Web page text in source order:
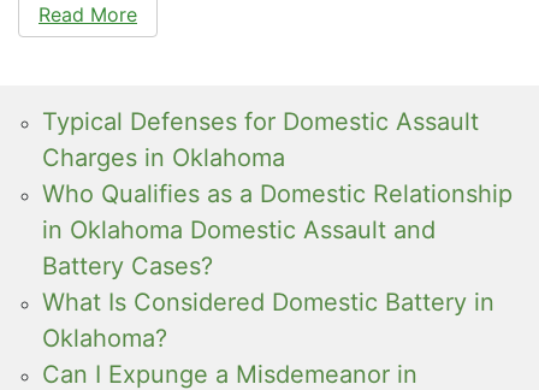
Read More
Typical Defenses for Domestic Assault
Charges in Oklahoma
Who Qualifies as a Domestic Relationship
in Oklahoma Domestic Assault and
Battery Cases?
What Is Considered Domestic Battery in
Oklahoma?
Can I Expunge a Misdemeanor in